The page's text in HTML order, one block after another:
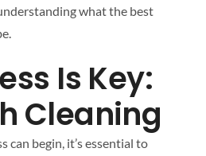
what the best
Is Key:
Cleaning
can begin, it’s essential to